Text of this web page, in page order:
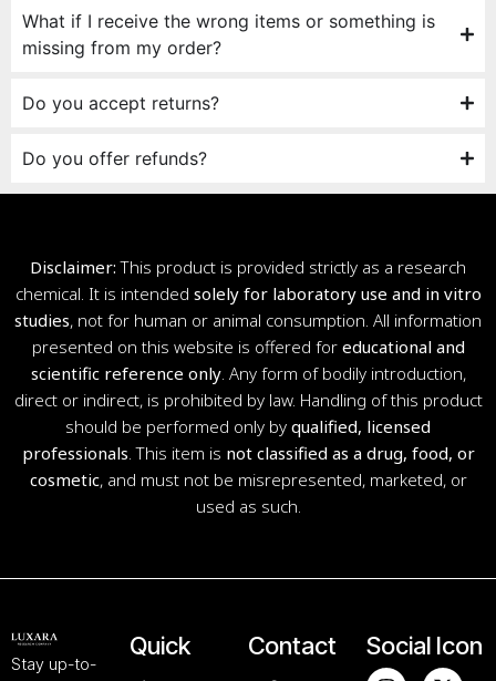
What if I receive the wrong items or something is
missing from my order?
Do you accept returns?
Do you offer refunds?
Disclaimer: This product is provided strictly as a research
chemical. It is intended solely for laboratory use and in vitro
studies, not for human or animal consumption. All information
presented on this website is offered for educational and
scientific reference only. Any form of bodily introduction,
direct or indirect, is prohibited by law. Handling of this product
should be performed only by qualified, licensed
professionals . This item is not classified as a drug, food, or
cosmetic, and must not be misrepresented, marketed, or
used as such.
Stay up-to-
Quick
Contact
Social Icon